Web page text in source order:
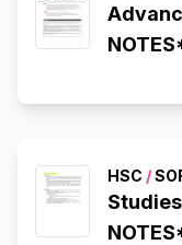
HSC /